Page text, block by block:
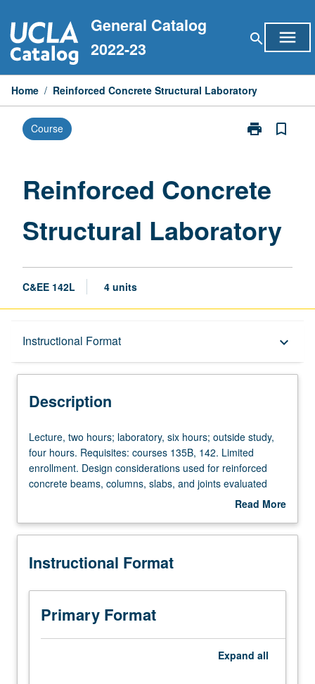
to
content
General Catalog
2022-23
search menu
Home / Reinforced Concrete Structural Laboratory
Course print
Print
Laboratory
bookmark_border
Reinforced Concrete
Structural Laboratory
C&EE 142L 4 units
Instructional Format keyboard_arrow_down
Description
Description
Lecture,
two
hours;
laboratory,
outside
four
Requisites:
courses
135B,
142.
Lecture, two hours; laboratory, six hours; outside study,
four hours. Requisites: courses 135B, 142. Limited
enrollment. Design considerations used for reinforced
concrete beams, columns, slabs, and joints evaluated
using analysis and experiments. Links between theory,
demonstrate accuracies and limitations of calculation
structures. Development of skills for written and oral
Read More
Description
Instructional Format
Primary Format
Expand all